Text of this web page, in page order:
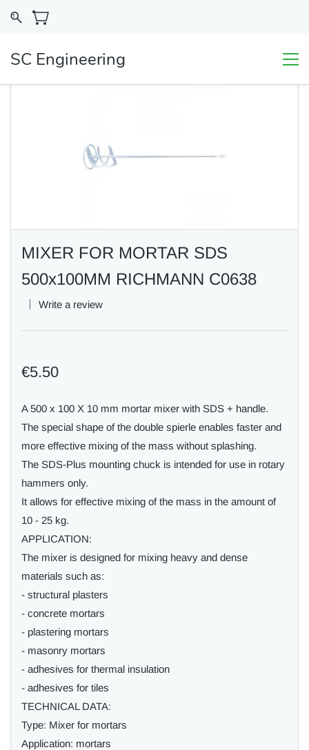
SC Engineering
MIXER FOR MORTAR SDS
500x100MM RICHMANN C0638
Write a review
€5.50
A 500 x 100 X 10 mm mortar mixer with SDS + handle.
The special shape of the double spierle enables faster and
more effective mixing of the mass without splashing.
The SDS-Plus mounting chuck is intended for use in rotary
hammers only.
It allows for effective mixing of the mass in the amount of
10 - 25 kg.
APPLICATION:
The mixer is designed for mixing heavy and dense
materials such as:
- structural plasters
- concrete mortars
- plastering mortars
- masonry mortars
- adhesives for thermal insulation
- adhesives for tiles
TECHNICAL DATA:
Type: Mixer for mortars
Application: mortars